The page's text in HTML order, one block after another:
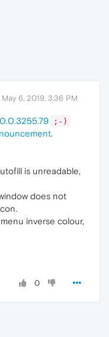
May 6, 2019, 3:36 PM
;-)
.
is unreadable,
does not
inverse colour,
0